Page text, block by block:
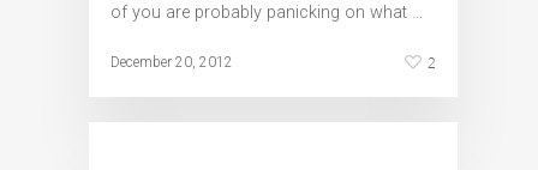
of you are probably panicking on what …
December 20, 2012 2